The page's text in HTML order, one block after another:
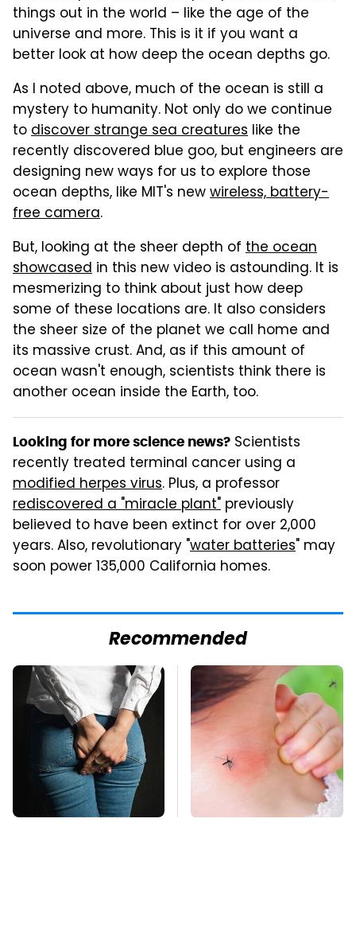
things out in the world – like the age of the
universe and more. This is it if you want a
better look at how deep the ocean depths go.
As I noted above, much of the ocean is still a
mystery to humanity. Not only do we continue
todiscover strange sea creatures like the
recently discovered blue goo, but engineers are
designing new ways for us to explore those
ocean depths, like MIT's newwireless, battery-
free camera.
But, looking at the sheer depth of the ocean
showcased in this new video is astounding. It is
mesmerizing to think about just how deep
some of these locations are. It also considers
the sheer size of the planet we call home and
its massive crust. And, as if this amount of
ocean wasn't enough, scientists think there is
another ocean inside the Earth, too.
Looking for more science news? Scientists
recently treated terminal cancer using a
modified herpes virus. Plus, a professor
rediscovered a "miracle plant" previously
believed to have been extinct for over 2,000
years. Also, revolutionary "water batteries" may
soon power 135,000 California homes.
Recommended